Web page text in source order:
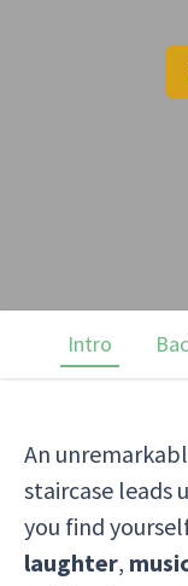
Intro
An
staircase leads
you find
laughter,